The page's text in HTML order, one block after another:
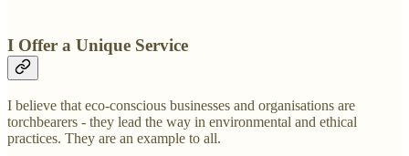
I Offer a Unique Service
I believe that eco-conscious businesses and organisations are
torchbearers - they lead the way in environmental and ethical
practices. They are an example to all.